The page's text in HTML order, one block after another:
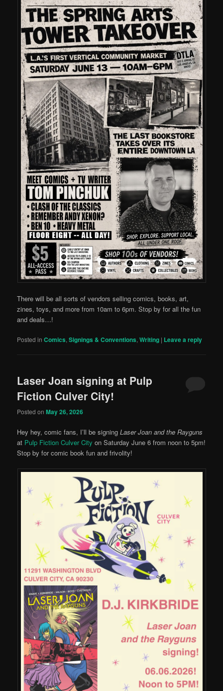
There will be all sorts of vendors selling comics, books, art,
zines, toys, and more from 10am to 6pm. Stop by for all the fun
and deals…!
Posted in Comics,Signings & Conventions,Writing | Leave a reply
Laser Joan signing at Pulp
Fiction Culver City!
Posted onMay 26, 2026
Hey hey, comic fans, I’ll be signingLaser Joan and the Rayguns
at Pulp Fiction Culver City on Saturday June 6 from noon to 5pm!
Stop by for comic book fun and frivolity!